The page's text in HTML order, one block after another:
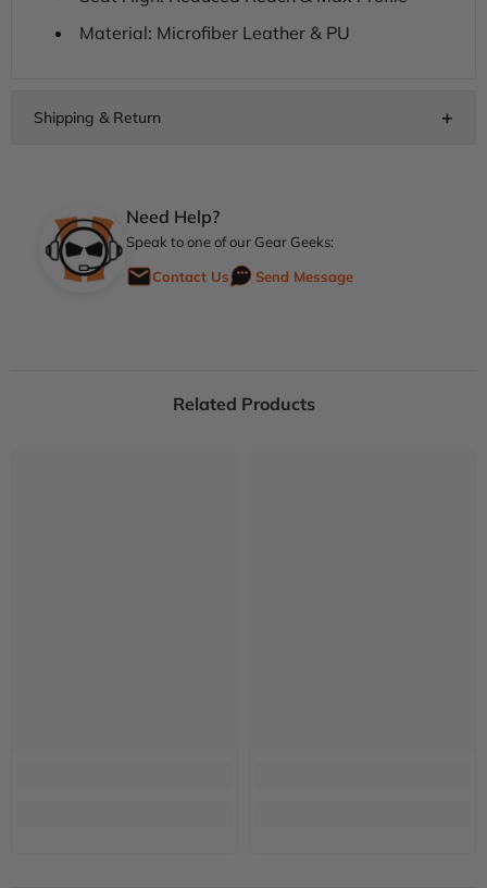
Material: Microfiber Leather & PU
Need Help?
Speak to one of our Gear Geeks:
Contact Us
Send Message
Related Products